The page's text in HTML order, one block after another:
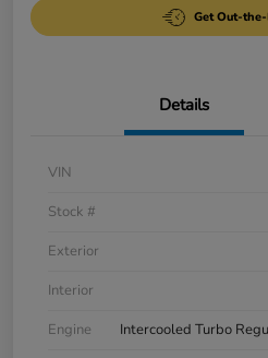
Get Out-
Details
VIN
Stock #
Exterior
Interior
Engine
Intercooled Turbo